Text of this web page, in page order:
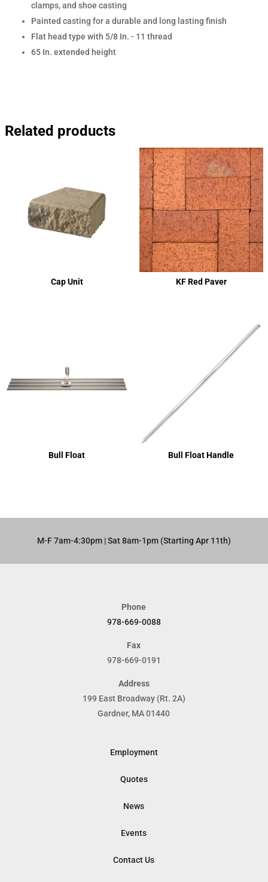
clamps, and shoe casting
Painted casting for a durable and long lasting finish
Flat head type with 5/8 In. - 11 thread
65 In. extended height
Related products
Cap Unit KF Red Paver
Bull Float Bull Float Handle
M-F 7am-4:30pm | Sat 8am-1pm (Starting Apr 11th)​
Phone
978-669-0088
Fax
978-669-0191
Address
199 East Broadway (Rt. 2A)
Gardner, MA 01440
Employment
Quotes
News
Events
Contact Us